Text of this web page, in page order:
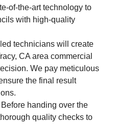
of-the-art technology to
with high-quality
technicians will create
CA area commercial
We pay meticulous
the final result
Before handing over the
quality checks to